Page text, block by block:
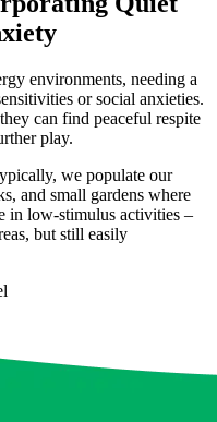
environments, needing a
or social anxieties.
can find peaceful respite
play.
we populate our
and small gardens where
in low-stimulus activities –
but still easily